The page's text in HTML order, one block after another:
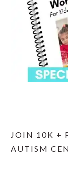
JOIN 10K +
AUTISM